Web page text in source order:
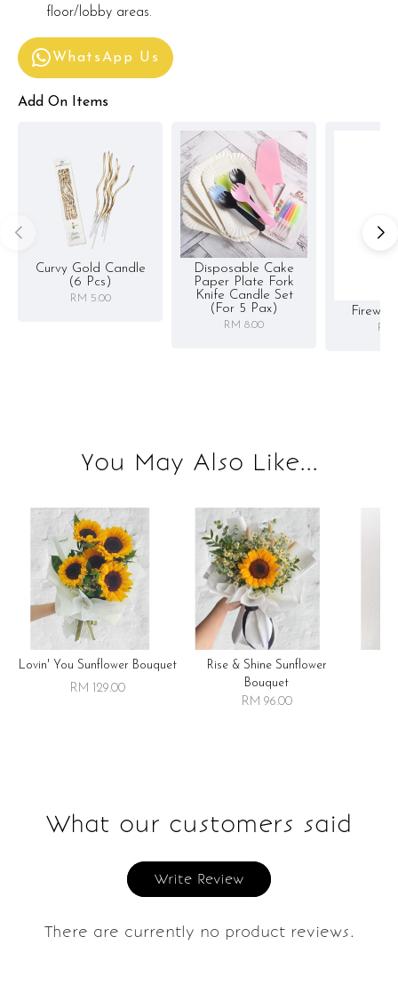
floor/lobby areas.
WhatsApp Us
Add On Items
Curvy Gold Candle
(6 Pcs)
RM 5.00
Disposable Cake
Paper Plate Fork
Knife Candle Set
(for 5 Pax)
RM 8.00 RM
You May Also Like...
Lovin' You Sunflower Bouquet
RM 129.00
Rise & Shine Sunflower
Bouquet
RM 96.00
What our customers said
Write Review
There are currently no product reviews.